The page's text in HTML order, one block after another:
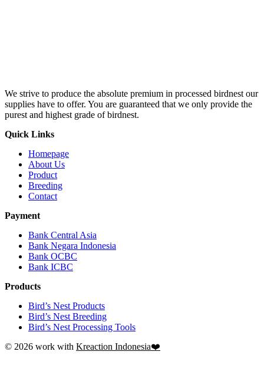
We strive to produce the absolute premium in processed birdnest our
supplies have to offer. You are guaranteed that we only provide the
purest and highest grade of birdnest.
Quick Links
Homepage
About Us
Product
Breeding
Contact
Payment
Bank Central Asia
Bank Negara Indonesia
Bank OCBC
Bank ICBC
Products
Bird’s Nest Products
Bird’s Nest Breeding
Bird’s Nest Processing Tools
© 2026 work with Kreaction Indonesia❤️